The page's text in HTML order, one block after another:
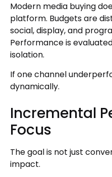
Modern media buying
platform. Budgets are
social, display, and
Performance is
isolation.
If one channel
dynamically.
Incremental
Focus
The goal is not just
impact.